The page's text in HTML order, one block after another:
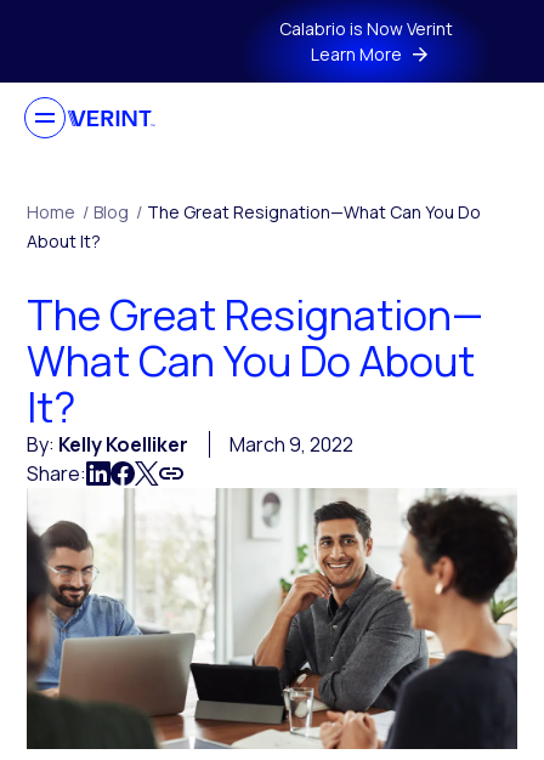
Calabrio is Now Verint
Learn More
Home / Blog / The Great Resignation—What Can You Do
About It?
The Great Resignation—
What Can You Do About
It?
By: Kelly Koelliker
March 9, 2022
Share: